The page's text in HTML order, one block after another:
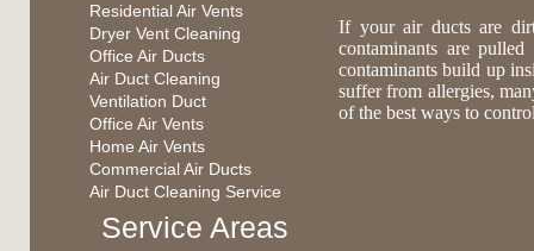
Residential Air Vents
Dryer Vent Cleaning
Office Air Ducts
Air Duct Cleaning
Ventilation Duct
Office Air Vents
Home Air Vents
Commercial Air Ducts
Air Duct Cleaning Service
If your air ducts are
contaminants are
contaminants build up
suffer from allergies,
of the best ways to
Service Areas